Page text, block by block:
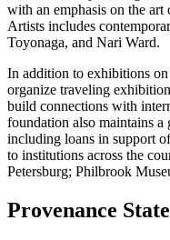
with an emphasis on the
Artists includes
Toyonaga, and Nari Ward.
In addition to exhibitions
organize traveling
build connections with
foundation also maintains a
including loans in support
to institutions across the
Petersburg; Philbrook
Provenance